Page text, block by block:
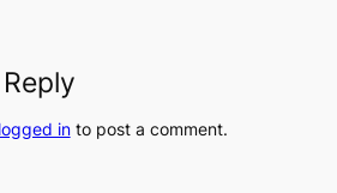
logged into post a comment.